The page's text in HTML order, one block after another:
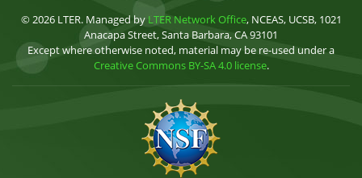
© 2026 LTER. Managed by LTER Network Office, NCEAS, UCSB, 1021
Anacapa Street, Santa Barbara, CA 93101
Except where otherwise noted, material may be re-used under a
Creative Commons BY-SA 4.0 license.